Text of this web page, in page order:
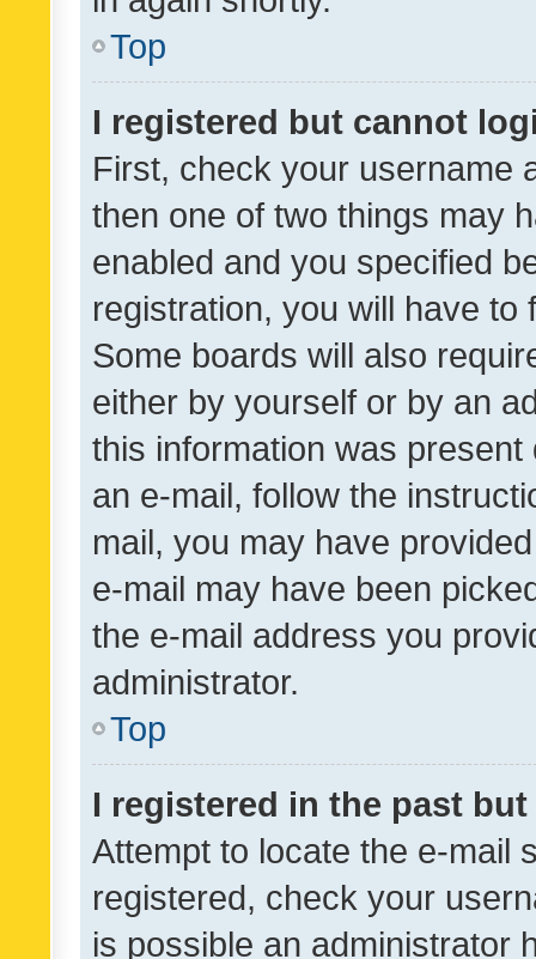
Top
I registered but cannot
First, check your username
then one of two things may
enabled and you specified
registration, you will have
Some boards will also
either by yourself or by an
this information was
an e-mail, follow the
mail, you may have
e-mail may have been
the e-mail address you
administrator.
Top
I registered in the past
Attempt to locate the e-mail
registered, check your
is possible an administrator